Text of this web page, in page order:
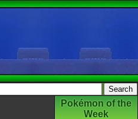
Pokémon of the
Week